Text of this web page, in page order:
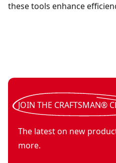
these tools enhance
V20* cordless drywall cut-out
V20*
JOIN THE CRAFTSMAN®
The latest on new
more.